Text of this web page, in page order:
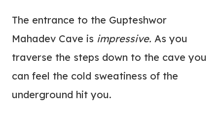
The entrance to the Gupteshwor
Mahadev Cave is impressive. As you
traverse the steps down to the cave you
can feel the cold sweatiness of the
underground hit you.